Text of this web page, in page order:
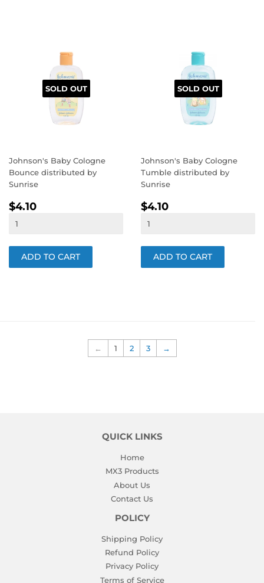
SOLD OUT
Johnson's Baby Cologne
Bounce distributed by
Sunrise
REGULAR
PRICE
$4.10
SOLD OUT
Johnson's Baby Cologne
Tumble distributed by
Sunrise
REGULAR
PRICE
$4.10
← 1 2 3 →
QUICK LINKS
Home
MX3 Products
About Us
Contact Us
POLICY
Shipping Policy
Refund Policy
Privacy Policy
Terms of Service